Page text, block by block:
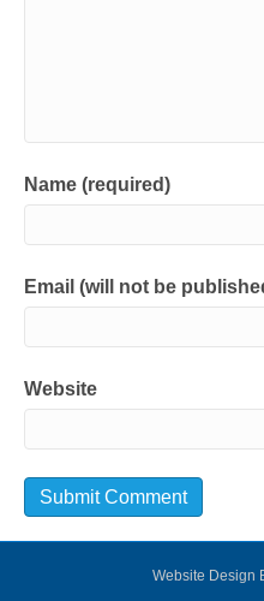
Name (required)
Email (will not be
Website
Website Design